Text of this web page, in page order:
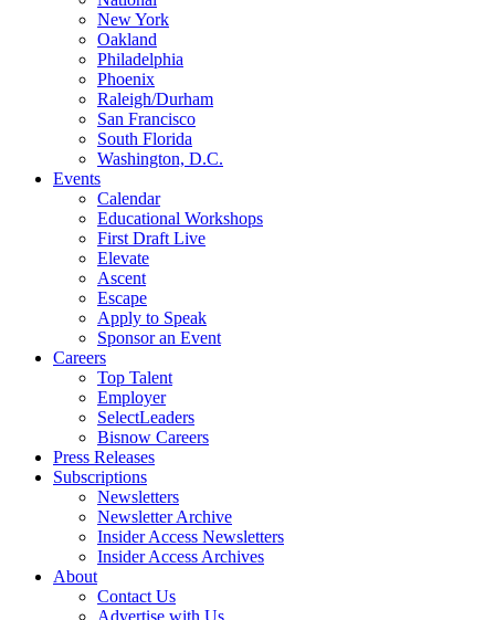
New York
Oakland
Philadelphia
Phoenix
Raleigh/Durham
San Francisco
South Florida
Washington, D.C.
Events
Calendar
Educational Workshops
First Draft Live
Elevate
Ascent
Escape
Apply to Speak
Sponsor an Event
Careers
Top Talent
Employer
SelectLeaders
Bisnow Careers
Press Releases
Subscriptions
Newsletters
Newsletter Archive
Insider Access Newsletters
Insider Access Archives
About
Contact Us
Advertise with Us